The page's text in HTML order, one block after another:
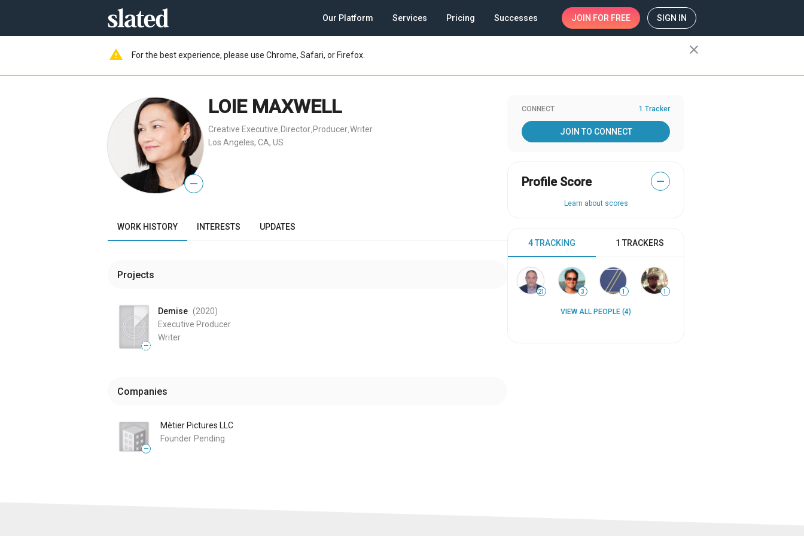
Our Platform Services Pricing Successes JOIN FOR FREE SIGN IN
warning For the best experience, please use Chrome, Safari, or Firefox. close
—
LOIE MAXWELL
Creative Executive Director Producer Writer
Los Angeles, CA, US
WORK HISTORY INTERESTS UPDATES
Projects
—
Demise (2020)
Executive Producer
Writer
Companies
—
Mètier Pictures LLC
Founder Pending
CONNECT 1 Tracker
JOIN TO CONNECT
Profile Score —
Learn about scores
4 TRACKING 1 TRACKERS
21 3 1 1
VIEW ALL PEOPLE (4)